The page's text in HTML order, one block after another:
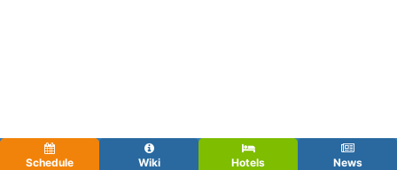
Schedule Wiki Hotels News